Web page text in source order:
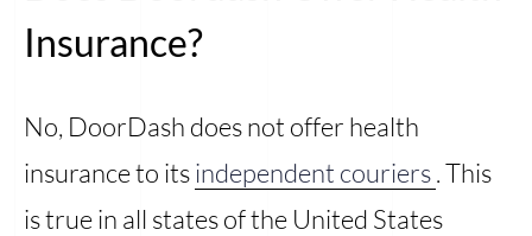
Insurance?
No, DoorDash does not offer health
insurance to itsindependent couriers. This
is true in all states of the United States